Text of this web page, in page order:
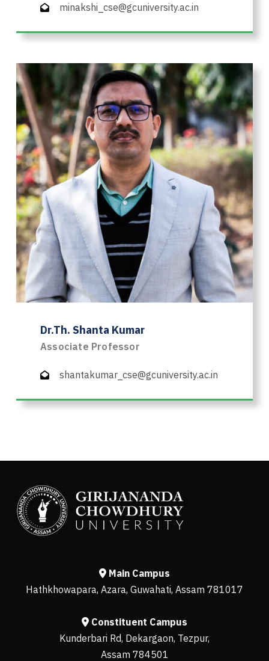
minakshi_cse@gcuniversity.ac.in
Dr.Th. Shanta Kumar
Associate Professor
shantakumar_cse@gcuniversity.ac.in
Main Campus
Hathkhowapara, Azara, Guwahati, Assam 781017
Constituent Campus
Kunderbari Rd, Dekargaon, Tezpur,
Assam 784501